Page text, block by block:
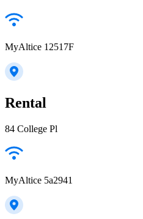
MyAltice 12517F
Rental
84 College Pl
MyAltice 5a2941